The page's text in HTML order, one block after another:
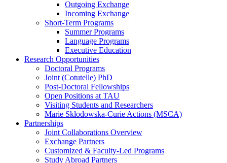
Outgoing Exchange
Incoming Exchange
Short-Term Programs
Summer Programs
Language Programs
Executive Education
Research Opportunities
Doctoral Programs
Joint (Cotutelle) PhD
Post-Doctoral Fellowships
Open Positions at TAU
Visiting Students and Researchers
Marie Skłodowska-Curie Actions (MSCA)
Partnerships
Joint Collaborations Overview
Exchange Partners
Customized & Faculty-Led Programs
Study Abroad Partners